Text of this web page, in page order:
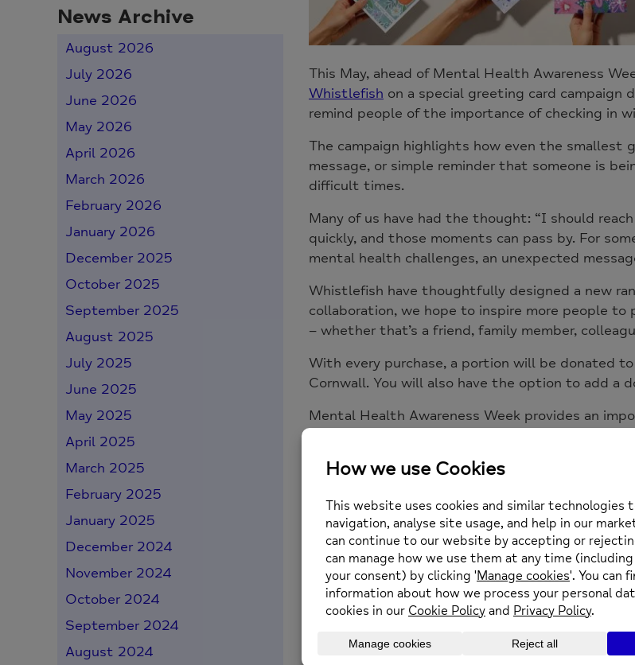
News Archive
August 2026
July 2026
June 2026
May 2026
April 2026
March 2026
February 2026
January 2026
December 2025
October 2025
September 2025
August 2025
July 2025
June 2025
May 2025
April 2025
March 2025
February 2025
January 2025
December 2024
November 2024
October 2024
September 2024
August 2024
This May, ahead of Mental Health Awareness
Whistlefish on a special greeting card campaign
remind people of the importance of checking in
The campaign highlights how even the smallest
message, or simple reminder that someone is
difficult times.
Many of us have had the thought: “I should
quickly, and those moments can pass by. For
mental health challenges, an unexpected
Whistlefish have thoughtfully designed a new
collaboration, we hope to inspire more people
– whether that’s a friend, family member,
With every purchase, a portion will be donated to
Cornwall. You will also have the option to add a
Mental Health Awareness Week provides an
remind people that support and connection
Because sometimes, a small gesture can mean
You can purchase the new range of cards
Posted on: 11th May 2026